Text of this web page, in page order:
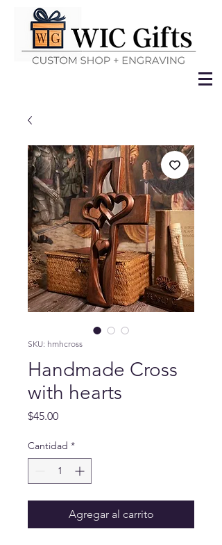
SKU: hmhcross
Handmade Cross
with hearts
$45.00Precio
Cantidad *
Agregar al carrito